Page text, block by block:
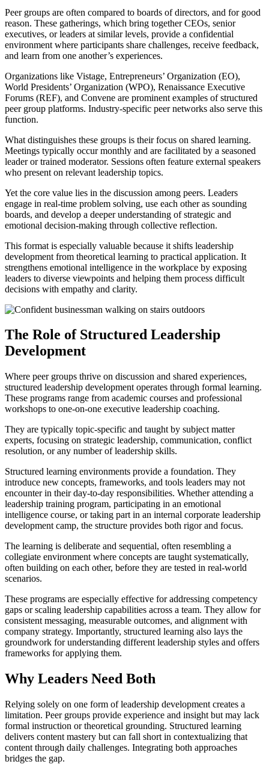
Peer groups are often compared to boards of directors, and for good
reason. These gatherings, which bring together CEOs, senior
executives, or leaders at similar levels, provide a confidential
environment where participants share challenges, receive feedback,
and learn from one another’s experiences.
Organizations like Vistage, Entrepreneurs’ Organization (EO),
World Presidents’ Organization (WPO), Renaissance Executive
Forums (REF), and Convene are prominent examples of structured
peer group platforms. Industry-specific peer networks also serve this
function.
What distinguishes these groups is their focus on shared learning.
Meetings typically occur monthly and are facilitated by a seasoned
leader or trained moderator. Sessions often feature external speakers
who present on relevant leadership topics.
Yet the core value lies in the discussion among peers. Leaders
engage in real-time problem solving, use each other as sounding
boards, and develop a deeper understanding of strategic and
emotional decision-making through collective reflection.
This format is especially valuable because it shifts leadership
development from theoretical learning to practical application. It
strengthens emotional intelligence in the workplace by exposing
leaders to diverse viewpoints and helping them process difficult
decisions with empathy and clarity.
The Role of Structured Leadership
Development
Where peer groups thrive on discussion and shared experiences,
structured leadership development operates through formal learning.
These programs range from academic courses and professional
workshops to one-on-one executive leadership coaching.
They are typically topic-specific and taught by subject matter
experts, focusing on strategic leadership, communication, conflict
resolution, or any number of leadership skills.
Structured learning environments provide a foundation. They
introduce new concepts, frameworks, and tools leaders may not
encounter in their day-to-day responsibilities. Whether attending a
leadership training program, participating in an emotional
intelligence course, or taking part in an internal corporate leadership
development camp, the structure provides both rigor and focus.
The learning is deliberate and sequential, often resembling a
collegiate environment where concepts are taught systematically,
often building on each other, before they are tested in real-world
scenarios.
These programs are especially effective for addressing competency
gaps or scaling leadership capabilities across a team. They allow for
consistent messaging, measurable outcomes, and alignment with
company strategy. Importantly, structured learning also lays the
groundwork for understanding different leadership styles and offers
frameworks for applying them.
Why Leaders Need Both
Relying solely on one form of leadership development creates a
limitation. Peer groups provide experience and insight but may lack
formal instruction or theoretical grounding. Structured learning
delivers content mastery but can fall short in contextualizing that
content through daily challenges. Integrating both approaches
bridges the gap.